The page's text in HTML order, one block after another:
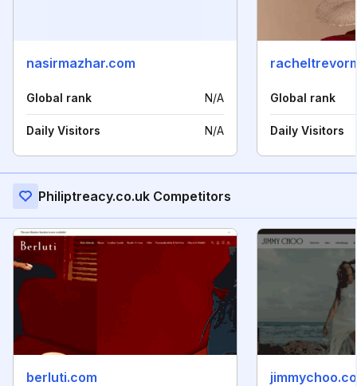
nasirmazhar.com
Global rank N/A
Daily Visitors N/A
Global rank
Daily Visitors
Philiptreacy.co.uk Competitors
berluti.com